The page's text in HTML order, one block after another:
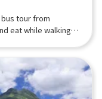
weather, road
feels like
Tower is
offering a
from a height of
covered with half-
fantastic approach
a sacred place for
the approach, a
have wandered into
and go up a
meter-long and wide
bus tour from
“Umi Hell” and
Korean will